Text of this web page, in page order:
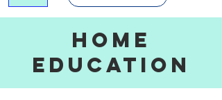
Home
education